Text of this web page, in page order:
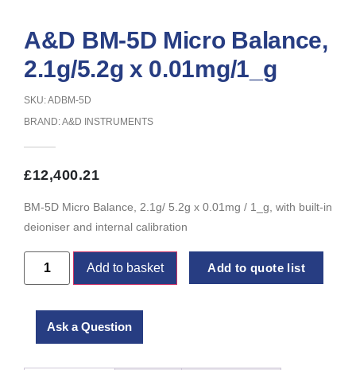
A&D BM-5D Micro Balance,
2.1g/5.2g x 0.01mg/1_g
SKU: ADBM-5D
BRAND:A&D INSTRUMENTS
£12,400.21
BM-5D Micro Balance, 2.1g/ 5.2g x 0.01mg / 1_g, with built-in
deioniser and internal calibration
Add to basket Add to quote list
Ask a Question